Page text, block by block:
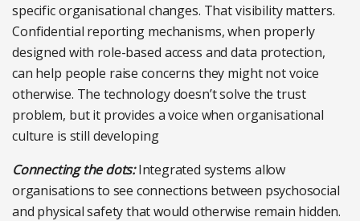
specific organisational changes. That visibility matters.
Confidential reporting mechanisms, when properly
designed with role-based access and data protection,
can help people raise concerns they might not voice
otherwise. The technology doesn’t solve the trust
problem, but it provides a voice when organisational
culture is still developing
Connecting the dots:Integrated systems allow
organisations to see connections between psychosocial
and physical safety that would otherwise remain hidden.